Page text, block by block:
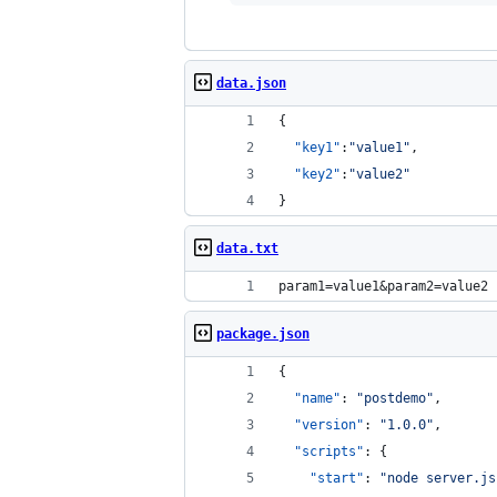
data.json
{
"key1" : "value1 " ,
"key2" : "value2"
}
data.txt
param1=value1&param2=value2
package.json
{
"name" : "postdemo" ,
"version" : "1.0.0" ,
"scripts" : {
"start" : "node server.js